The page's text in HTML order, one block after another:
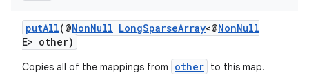
putAll(@NonNull LongSparseArray<@NonNull
E> other)
Copies all of the mappings from other to this map.